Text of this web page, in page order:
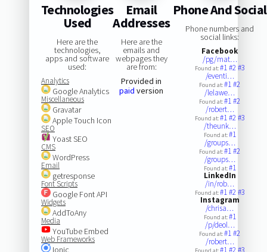
Technologies
Used
Here are the
technologies,
apps and software
used:
Analytics
Google Analytics
Miscellaneous
Gravatar
Apple Touch Icon
SEO
Yoast SEO
CMS
WordPress
Email
getresponse
Font Scripts
Google Font API
Widgets
AddToAny
Media
YouTube Embed
Web Frameworks
Ionic
Email
Addresses
Here are the
emails and
webpages they
are from:
Provided in
paid version
Phone And Social
Phone numbers and
social links:
Facebook
/pg/mat…
Found at:#1#2#3
/eventi…
Found at:#1#2
/lelawe…
Found at:#1#2
/robert…
Found at:#1#2#3
/theunk…
Found at:#1
/groups…
Found at:#1#2
/groups…
Found at:#1
LinkedIn
/in/rob…
Found at:#1#2#3
Instagram
/chrisa…
Found at:#1
/p/deol…
Found at:#1#2
/robert…
#1#2#3